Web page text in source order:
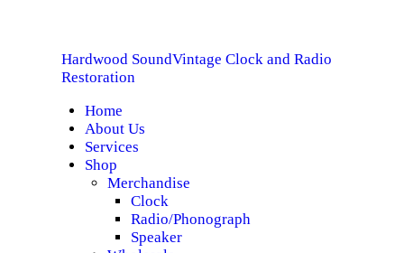
Hardwood SoundVintage Clock and Radio
Restoration
Home
About Us
Services
Shop
Merchandise
Clock
Radio/Phonograph
Speaker
Hardwood Sound
ABOUT US
SERVICES
SHOP
SPECIALS